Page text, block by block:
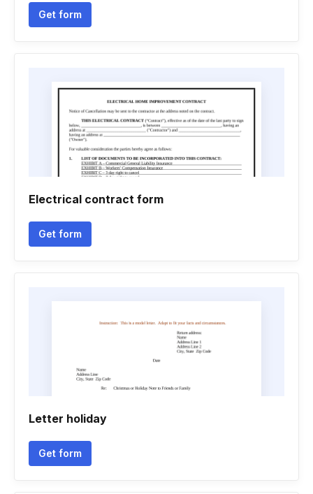
Get form
Electrical contract form
Get form
Letter holiday
Get form